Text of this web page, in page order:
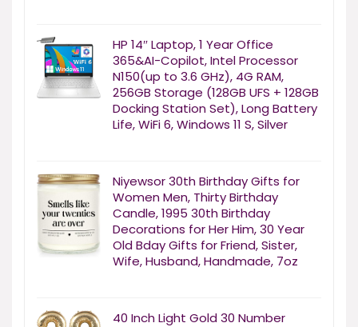
HP 14″ Laptop, 1 Year Office
365&AI-Copilot, Intel Processor
N150(up to 3.6 GHz), 4G RAM,
256GB Storage (128GB UFS + 128GB
Docking Station Set), Long Battery
Life, WiFi 6, Windows 11 S, Silver
Niyewsor 30th Birthday Gifts for
Women Men, Thirty Birthday
Candle, 1995 30th Birthday
Decorations for Her Him, 30 Year
Old Bday Gifts for Friend, Sister,
Wife, Husband, Handmade, 7oz
40 Inch Light Gold 30 Number